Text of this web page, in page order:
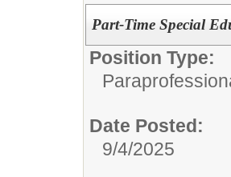
Part-Time Special
Position Type:
Date Posted:
9/4/2025